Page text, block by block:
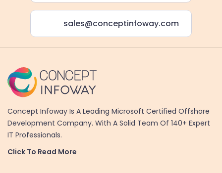
sales@conceptinfoway.com
Concept Infoway Is A Leading Microsoft Certified Offshore
Development Company. With A Solid Team Of 140+ Expert
IT Professionals.
Click To Read More